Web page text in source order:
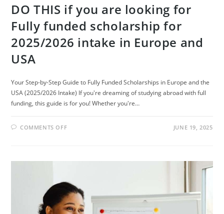
DO THIS if you are looking for
Fully funded scholarship for
2025/2026 intake in Europe and
USA
Your Step-by-Step Guide to Fully Funded Scholarships in Europe and the
USA (2025/2026 Intake) If you're dreaming of studying abroad with full
funding, this guide is for you! Whether you're…
COMMENTS OFFON
FUNDED
SCHOLARSHIP
FOR
2025/2026
INTAKE
JUNE 19, 2025